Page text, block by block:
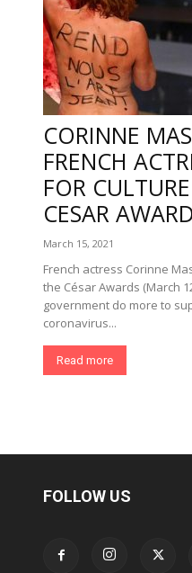
CORINNE
FRENCH
FOR
CESAR
March 15, 2021
French actress Corinne
the César Awards (March
government do more to
coronavirus...
Read more
FOLLOW US